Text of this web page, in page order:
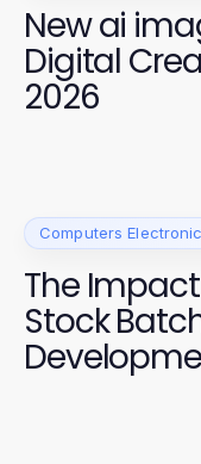
New ai
Digital
2026
Computers
The
Stock